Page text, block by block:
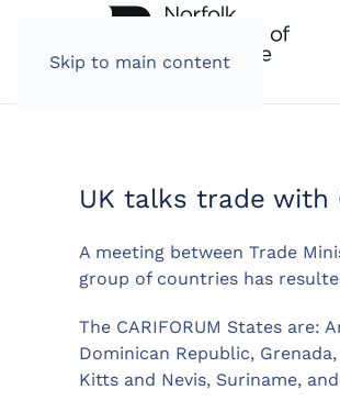
Skip to main content
UK talks trade with
A meeting between Trade
group of countries has
The CARIFORUM States are:
Dominican Republic,
Kitts and Nevis, Suriname,